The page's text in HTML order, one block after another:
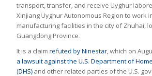
transport, transfer, and receive Uyghur
Xinjiang Uyghur Autonomous Region to work
manufacturing facilities in the city of Zhuhai,
Guangdong Province.
It is a claim refuted by Ninestar, which on
a lawsuit against the U.S. Department of
(DHS)and other related parties of the U.S.